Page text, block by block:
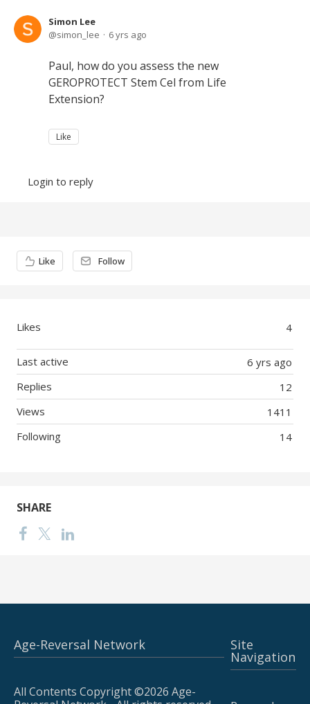
Simon Lee
simon_lee
6 yrs ago
Paul, how do you assess the new
GEROPROTECT Stem Cel from Life
Extension?
Like
Login to reply
Content aside
Like Follow
4
Likes
6 yrs ago
Last active
12
Replies
1411
Views
14
Following
SHARE
Age-Reversal Network
All Contents Copyright ©2026 Age-
Site
Navigation